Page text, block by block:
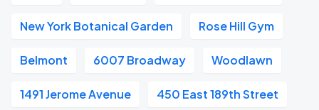
New York Botanical Garden Rose Hill Gym
Belmont 6007 Broadway Woodlawn
1491 Jerome Avenue 450 East 189th Street